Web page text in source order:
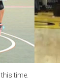
this time.